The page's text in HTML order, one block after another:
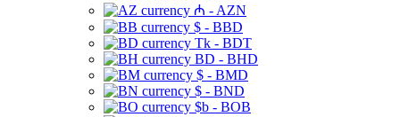
₼ - AZN
$ - BBD
Tk - BDT
BD - BHD
$ - BMD
$ - BND
$b - BOB